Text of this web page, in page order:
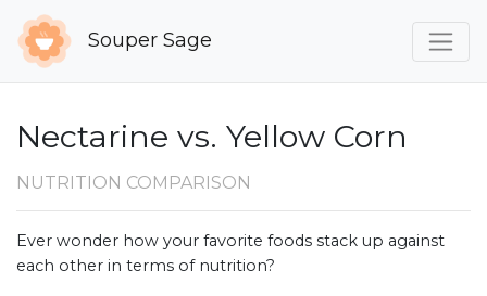
Souper Sage
Nectarine vs. Yellow Corn
NUTRITION COMPARISON
Ever wonder how your favorite foods stack up against
each other in terms of nutrition?